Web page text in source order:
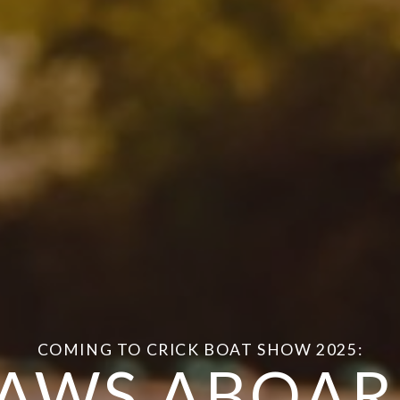
COMING TO CRICK BOAT SHOW 2025: